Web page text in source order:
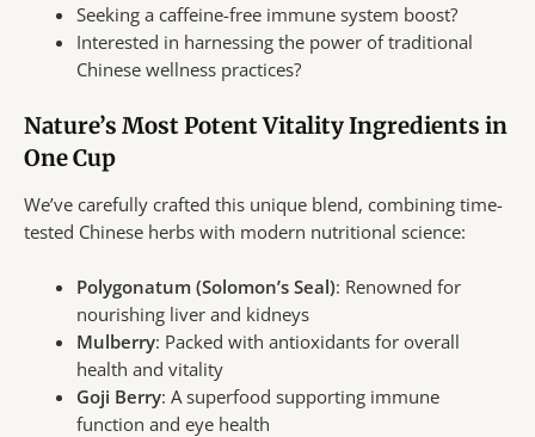
Seeking a caffeine-free immune system boost?
Interested in harnessing the power of traditional
Chinese wellness practices?
Nature’s Most Potent Vitality Ingredients in
One Cup
We’ve carefully crafted this unique blend, combining time-
tested Chinese herbs with modern nutritional science:
Polygonatum (Solomon’s Seal): Renowned for
nourishing liver and kidneys
Mulberry: Packed with antioxidants for overall
health and vitality
Goji Berry: A superfood supporting immune
function and eye health